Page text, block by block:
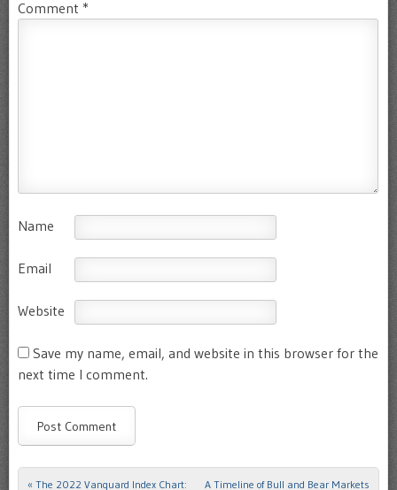
Comment *
Name
Email
Website
Save my name, email, and website in this browser for the
next time I comment.
Post navigation
« The 2022 Vanguard Index Chart: A Timeline of Bull and Bear Markets